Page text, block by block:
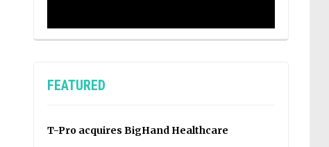
FEATURED
T-Pro acquires BigHand Healthcare